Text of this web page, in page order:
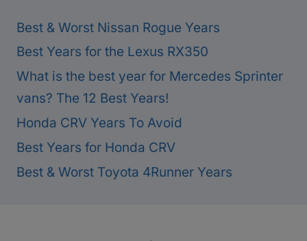
Best & Worst Nissan Rogue Years
Best Years for the Lexus RX350
What is the best year for Mercedes Sprinter
vans? The 12 Best Years!
Honda CRV Years To Avoid
Best Years for Honda CRV
Best & Worst Toyota 4Runner Years